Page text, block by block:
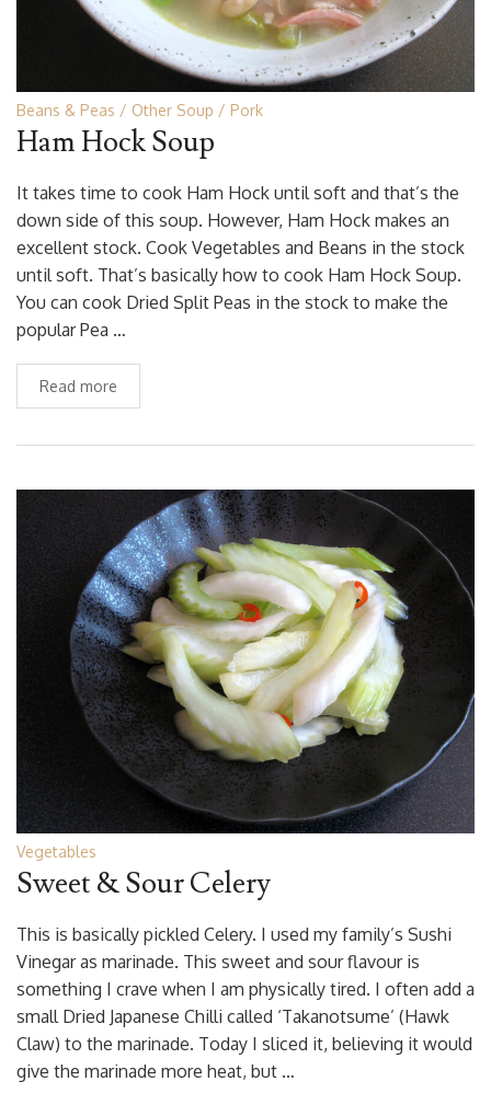
Beans & Peas Other Soup Pork
Ham Hock Soup
It takes time to cook Ham Hock until soft and that’s the
down side of this soup. However, Ham Hock makes an
excellent stock. Cook Vegetables and Beans in the stock
until soft. That’s basically how to cook Ham Hock Soup.
You can cook Dried Split Peas in the stock to make the
popular Pea …
Read more
Vegetables
Sweet & Sour Celery
This is basically pickled Celery. I used my family’s Sushi
Vinegar as marinade. This sweet and sour flavour is
something I crave when I am physically tired. I often add a
small Dried Japanese Chilli called ‘Takanotsume’ (Hawk
Claw) to the marinade. Today I sliced it, believing it would
give the marinade more heat, but …